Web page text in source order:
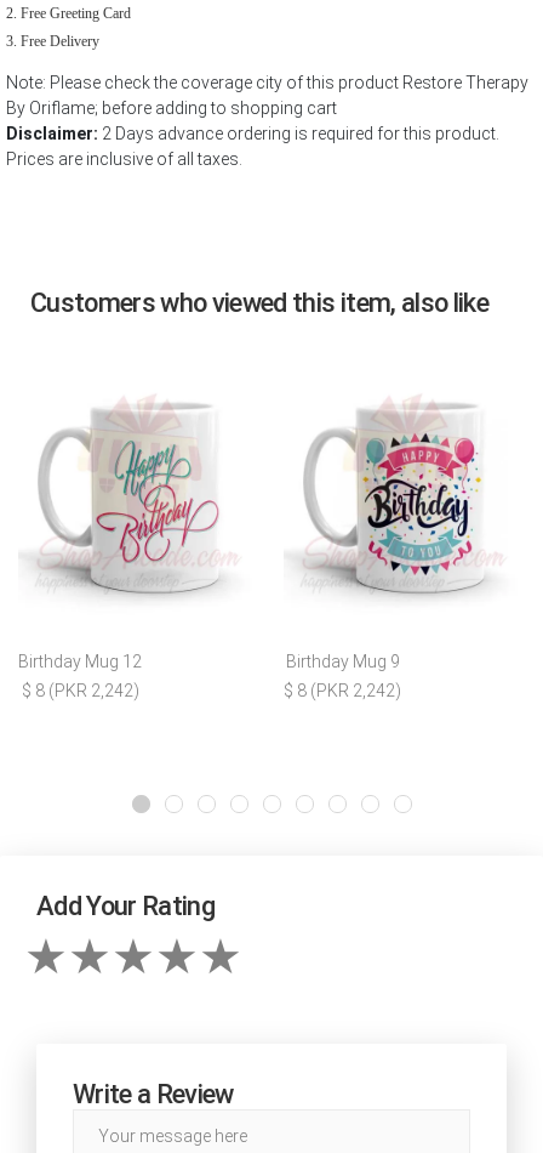
Free Greeting Card
Free Delivery
Note: Please check the coverage city of this product Restore Therapy
By Oriflame; before adding to shopping cart
Disclaimer: 2 Days advance ordering is required for this product.
Prices are inclusive of all taxes.
Customers who viewed this item, also like
Birthday Mug 12
$ 8 (PKR 2,242)
Birthday Mug 9
$ 8 (PKR 2,242)
Add Your Rating
Write a Review